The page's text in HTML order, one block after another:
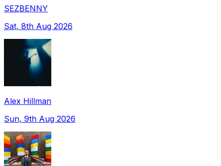
SEZBENNY
Sat, 8th Aug 2026
Alex Hillman
Sun, 9th Aug 2026